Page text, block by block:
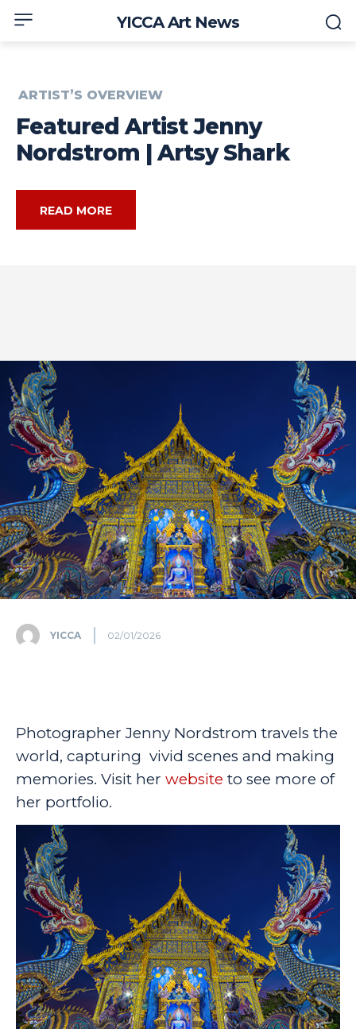
YICCA Art News
ARTIST’S OVERVIEW
Featured Artist Jenny
Nordstrom | Artsy Shark
READ MORE
YICCA 02/01/2026
Photographer Jenny Nordstrom travels the
world, capturing vivid scenes and making
memories. Visit her website to see more of
her portfolio.